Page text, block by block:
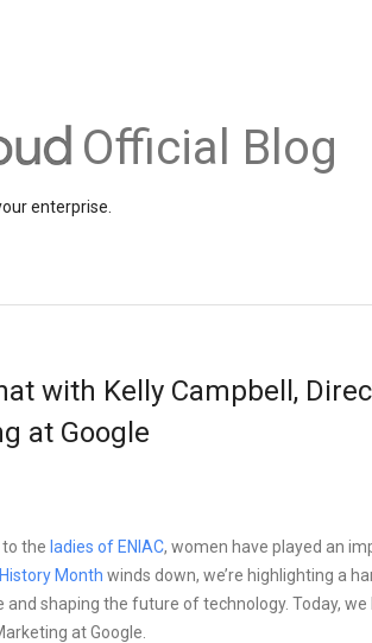
Official Blog
enterprise.
with Kelly Campbell,
at Google
to the ladies of ENIAC, women have played an
Month winds down, we’re highlighting a
and shaping the future of technology. Today,
at Google.